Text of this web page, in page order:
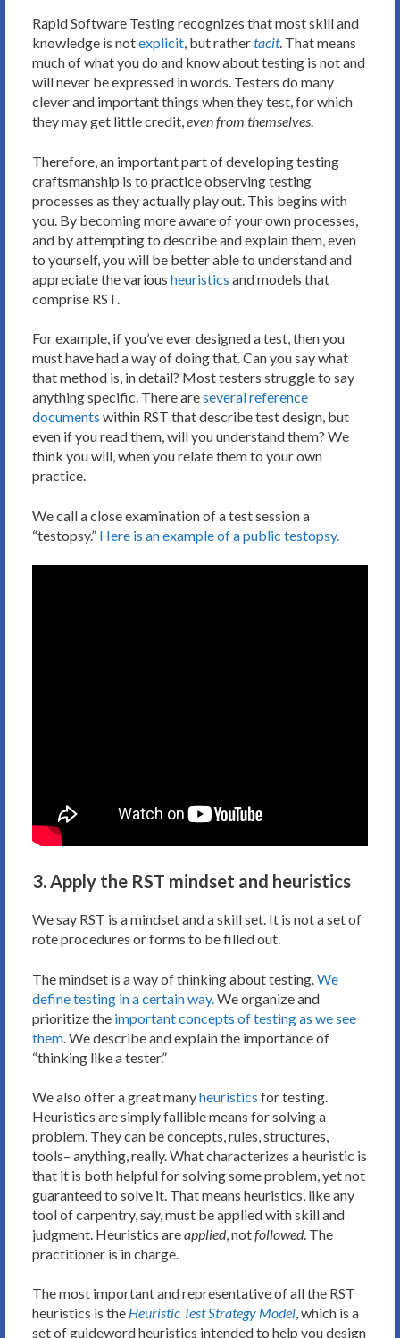
Rapid Software Testing recognizes that most skill and
knowledge is notexplicit, but rathertacit. That means
much of what you do and know about testing is not and
will never be expressed in words. Testers do many
clever and important things when they test, for which
they may get little credit,even from themselves.
Therefore, an important part of developing testing
craftsmanship is to practice observing testing
processes as they actually play out. This begins with
you. By becoming more aware of your own processes,
and by attempting to describe and explain them, even
to yourself, you will be better able to understand and
appreciate the various heuristics and models that
comprise RST.
For example, if you’ve ever designed a test, then you
must have had a way of doing that. Can you say what
that method is, in detail? Most testers struggle to say
anything specific. There areseveral reference
documents within RST that describe test design, but
even if you read them, will you understand them? We
think you will, when you relate them to your own
practice.
We call a close examination of a test session a
“testopsy.” Here is an example of a public testopsy.
3. Apply the RST mindset and heuristics
We say RST is a mindset and a skill set. It is not a set of
rote procedures or forms to be filled out.
The mindset is a way of thinking about testing. We
define testing in a certain way. We organize and
prioritize the important concepts of testing as we see
them . We describe and explain the importance of
“thinking like a tester.”
We also offer a great manyheuristics for testing.
Heuristics are simply fallible means for solving a
problem. They can be concepts, rules, structures,
tools– anything, really. What characterizes a heuristic is
that it is both helpful for solving some problem, yet not
guaranteed to solve it. That means heuristics, like any
tool of carpentry, say, must be applied with skill and
judgment. Heuristics areapplied, notfollowed. The
practitioner is in charge.
The most important and representative of all the RST
heuristics is the Heuristic Test Strategy Model, which is a
set of guideword heuristics intended to help you design